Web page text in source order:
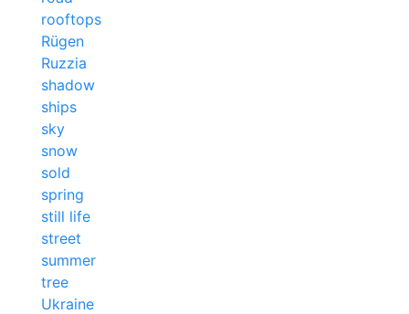
rooftops
Rügen
Ruzzia
shadow
ships
sky
snow
sold
spring
still life
street
summer
tree
Ukraine